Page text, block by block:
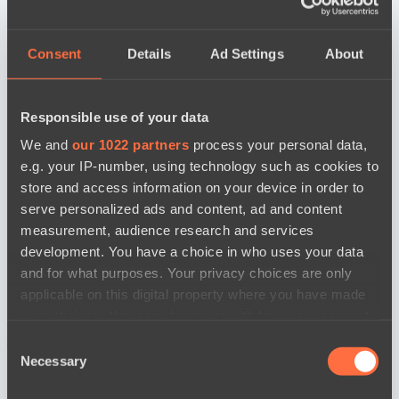
Consent Details Ad Settings About
Responsible use of your data
We and our 1022 partners process your personal data,
e.g. your IP-number, using technology such as cookies to
store and access information on your device in order to
serve personalized ads and content, ad and content
measurement, audience research and services
development. You have a choice in who uses your data
and for what purposes. Your privacy choices are only
applicable on this digital property where you have made
the Privacy trigger icon.
Selection
Necessary